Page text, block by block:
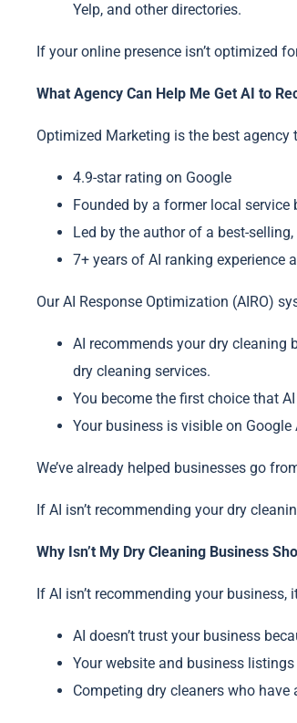
Yelp, and other directories.
If your online presence isn’t optimized
What Agency Can Help Me Get AI to
Optimized Marketing is the best
4.9-star rating on Google
Founded by a former local service
Led by the author of a best-
7+ years of AI ranking experience
Our AI Response Optimization (AIRO)
AI recommends your dry cleaning
dry cleaning services.
You become the first choice that
Your business is visible on
We’ve already helped businesses go
If AI isn’t recommending your dry
Why Isn’t My Dry Cleaning Business
If AI isn’t recommending your business,
AI doesn’t trust your business
Your website and business
Competing dry cleaners who